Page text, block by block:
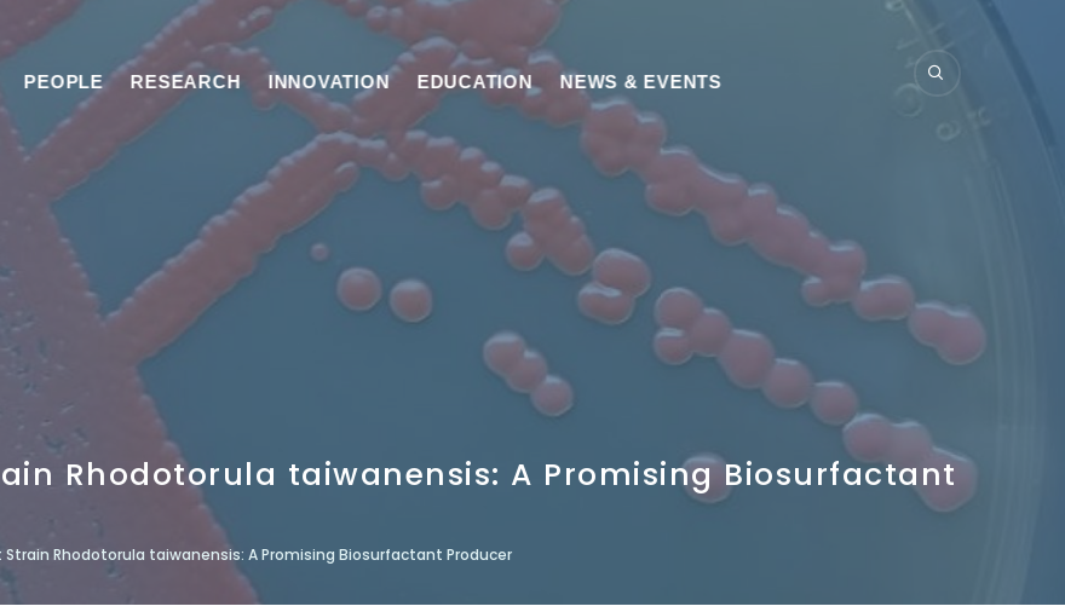
PEOPLE RESEARCH INNOVATION EDUCATION NEWS & EVENTS
Rhodotorula taiwanensis: A Promising Biosurfactant
Rhodotorula taiwanensis: A Promising Biosurfactant Producer